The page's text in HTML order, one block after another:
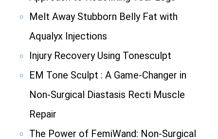
Melt Away Stubborn Belly Fat with
Aqualyx Injections
Injury Recovery Using Tonesculpt
EM Tone Sculpt : A Game-Changer in
Non-Surgical Diastasis Recti Muscle
Repair
The Power of FemiWand: Non-Surgical